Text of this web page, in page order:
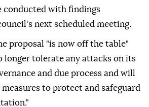
conducted with findings
next scheduled meeting.
proposal "is now off the table"
longer tolerate any attacks on its
and due process and will
to protect and safeguard